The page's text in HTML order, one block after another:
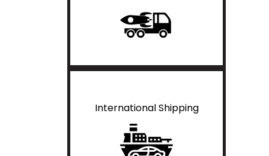
International Shipping